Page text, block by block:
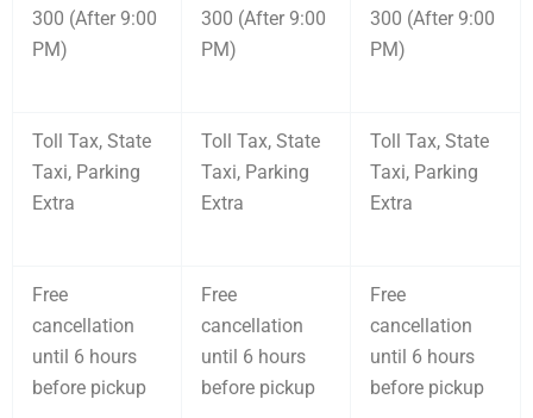
300 (After 9:00
PM)
300 (After 9:00
PM)
300 (After 9:00
PM)
Toll Tax, State
Taxi, Parking
Extra
Toll Tax, State
Taxi, Parking
Extra
Toll Tax, State
Taxi, Parking
Extra
Free
cancellation
until 6 hours
before pickup
Free
cancellation
until 6 hours
before pickup
Free
cancellation
until 6 hours
before pickup